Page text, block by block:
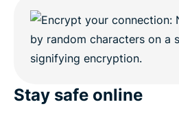
Stay safe online